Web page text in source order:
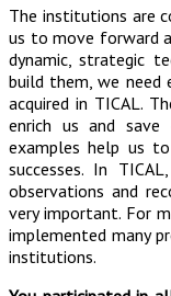
The institutions are
us to move forward
dynamic, strategic
build them, we need
acquired in TICAL.
enrich us and
examples help us
successes. In
observations and
very important. For
implemented many
institutions.